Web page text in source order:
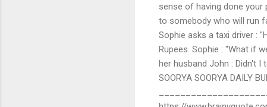
sense of having done
to somebody who will run
Sophie asks a taxi driver :
Rupees. Sophie : "What if
her husband John : Didn't
SOORYA SOORYA